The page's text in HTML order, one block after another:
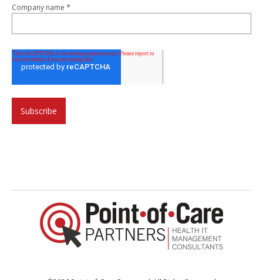
Company name *